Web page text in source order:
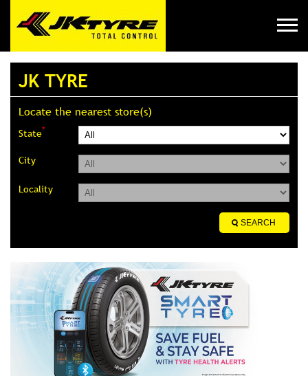
JK TYRE
Locate the nearest store(s)
State*
City
Locality